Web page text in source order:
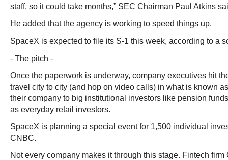
staff, so it could take months,” SEC Chairman Paul Atkins
He added that the agency is working to speed things up.
SpaceX is expected to file its S-1 this week, according to a
- The pitch -
Once the paperwork is underway, company executives hit
travel city to city (and hop on video calls) in what is known
their company to big institutional investors like pension
as everyday retail investors.
SpaceX is planning a special event for 1,500 individual
CNBC.
Not every company makes it through this stage. Fintech